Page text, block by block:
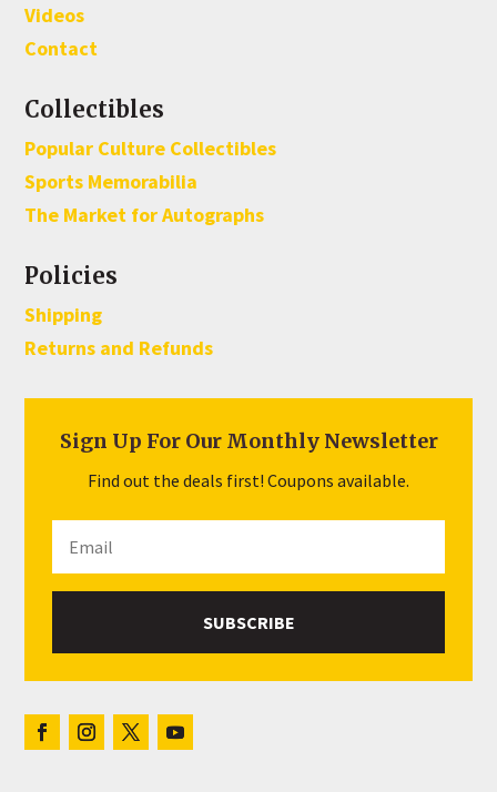
Videos
Contact
Collectibles
Popular Culture Collectibles
Sports Memorabilia
The Market for Autographs
Policies
Shipping
Returns and Refunds
Sign Up For Our Monthly Newsletter
Find out the deals first! Coupons available.
SUBSCRIBE